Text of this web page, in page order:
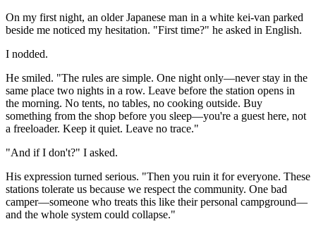
On my first night, an older Japanese man in a white kei-van parked
beside me noticed my hesitation. "First time?" he asked in English.
I nodded.
He smiled. "The rules are simple. One night only—never stay in the
same place two nights in a row. Leave before the station opens in
the morning. No tents, no tables, no cooking outside. Buy
something from the shop before you sleep—you're a guest here, not
a freeloader. Keep it quiet. Leave no trace."
"And if I don't?" I asked.
His expression turned serious. "Then you ruin it for everyone. These
stations tolerate us because we respect the community. One bad
camper—someone who treats this like their personal campground—
and the whole system could collapse."